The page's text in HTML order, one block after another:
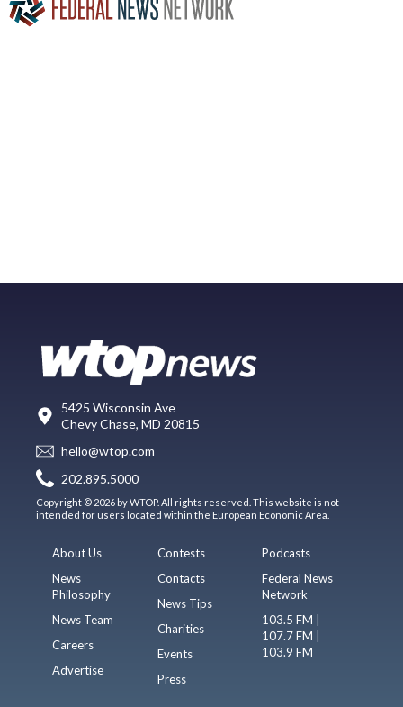
5425 Wisconsin Ave
Chevy Chase, MD 20815
hello@wtop.com
202.895.5000
Copyright © 2026 by WTOP. All rights reserved. This website is not
intended for users located within the European Economic Area.
About Us
News
Philosophy
News Team
Careers
Advertise
Contests
Contacts
News Tips
Charities
Events
Press
Podcasts
Federal News
Network
103.5 FM |
107.7 FM |
103.9 FM